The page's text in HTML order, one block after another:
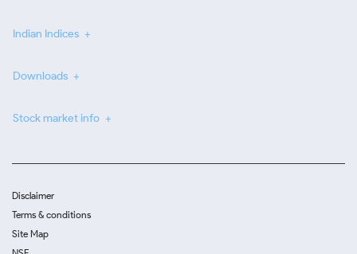
Indian Indices
Downloads
Stock market info
Disclaimer
Terms & conditions
Site Map